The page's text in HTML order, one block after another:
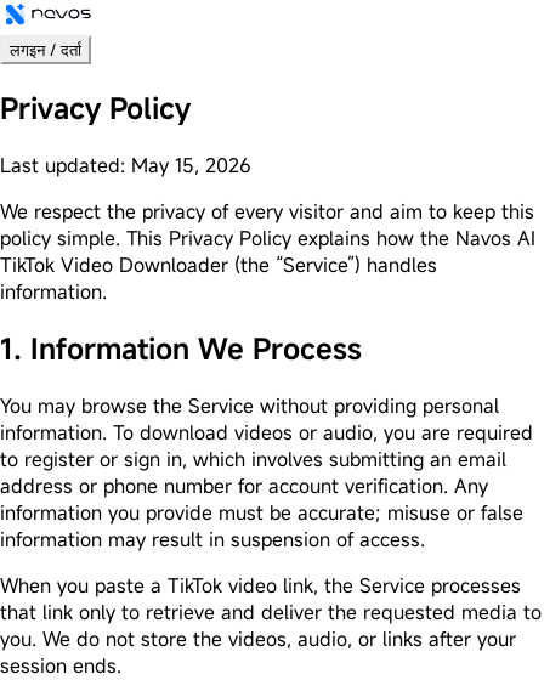
लगइन / दर्ता
Privacy Policy
Last updated: May 15, 2026
We respect the privacy of every visitor and aim to keep this
policy simple. This Privacy Policy explains how the Navos AI
TikTok Video Downloader (the “Service”) handles
information.
1. Information We Process
You may browse the Service without providing personal
information. To download videos or audio, you are required
to register or sign in, which involves submitting an email
address or phone number for account verification. Any
information you provide must be accurate; misuse or false
information may result in suspension of access.
When you paste a TikTok video link, the Service processes
that link only to retrieve and deliver the requested media to
you. We do not store the videos, audio, or links after your
session ends.